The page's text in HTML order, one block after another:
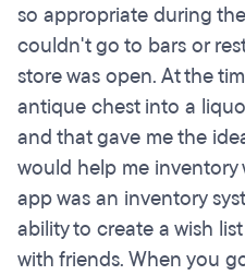
so appropriate during
couldn't go to bars or
store was open. At the
antique chest into a
and that gave me the
would help me inventory
app was an inventory
ability to create a wish
with friends. When you